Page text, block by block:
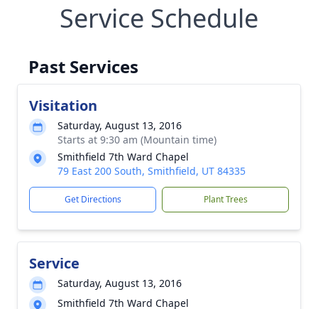
Service Schedule
Past Services
Visitation
Saturday, August 13, 2016
Starts at 9:30 am (Mountain time)
Smithfield 7th Ward Chapel
79 East 200 South, Smithfield, UT 84335
Get Directions Plant Trees
Service
Saturday, August 13, 2016
Smithfield 7th Ward Chapel